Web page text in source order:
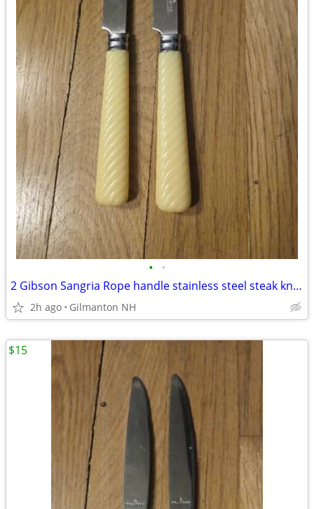
• •
2 Gibson Sangria Rope handle stainless steel steak knives -New Zealand
2h ago Gilmanton NH
$15